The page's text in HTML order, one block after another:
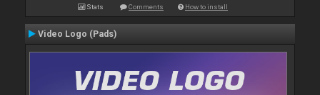
Stats Comments How to install
Video Logo (Pads)